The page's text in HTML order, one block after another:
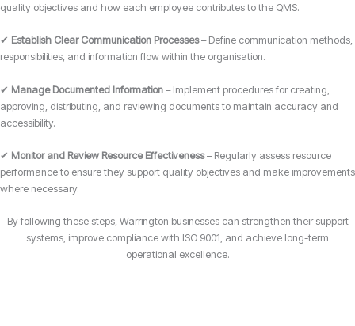
quality objectives and how each employee contributes to the QMS.
✔ Establish Clear Communication Processes– Define communication methods,
responsibilities, and information flow within the organisation.
✔ Manage Documented Information – Implement procedures for creating,
approving, distributing, and reviewing documents to maintain accuracy and
accessibility.
✔ Monitor and Review Resource Effectiveness– Regularly assess resource
performance to ensure they support quality objectives and make improvements
where necessary.
By following these steps, Warrington businesses can strengthen their support
systems, improve compliance with ISO 9001, and achieve long-term
operational excellence.